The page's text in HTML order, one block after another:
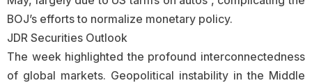
BOJ’s efforts to normalize monetary policy.
JDR Securities Outlook
The week highlighted the profound interconnectedness
of global markets. Geopolitical instability in the Middle